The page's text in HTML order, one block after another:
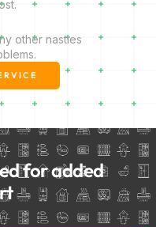
other nasties
for added